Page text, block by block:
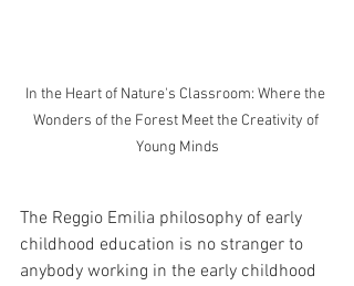
In the Heart of Nature's Classroom: Where the
Wonders of the Forest Meet the Creativity of
Young Minds
The Reggio Emilia philosophy of early
childhood education is no stranger to
anybody working in the early childhood